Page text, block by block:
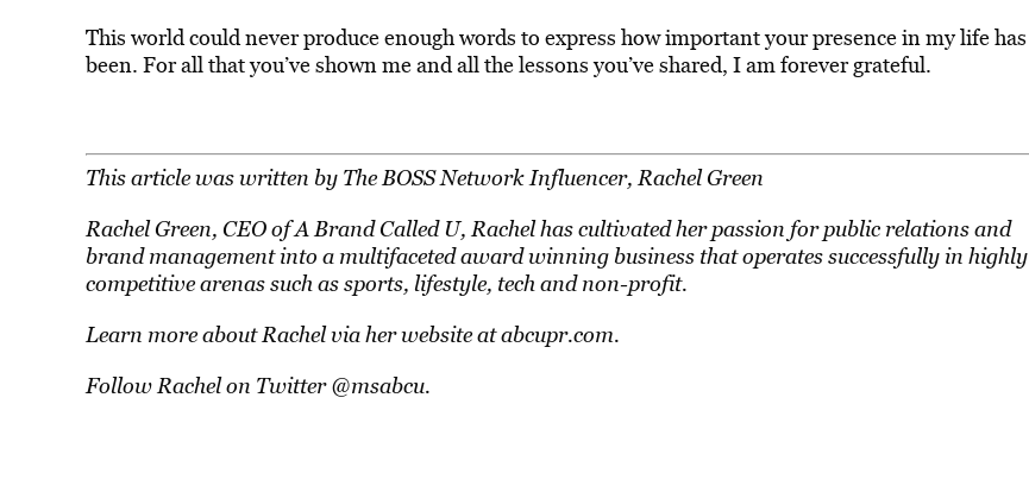
This world could never produce enough words to express how important your presence in my life has
been. For all that you’ve shown me and all the lessons you’ve shared, I am forever grateful.
This article was written by The BOSS Network Influencer, Rachel Green
Rachel Green, CEO of A Brand Called U, Rachel has cultivated her passion for public relations and
brand management into a multifaceted award winning business that operates successfully in highly
competitive arenas such as sports, lifestyle, tech and non-profit.
Learn more about Rachel via her website atabcupr.com.
Follow Rachel on Twitter@msabcu.